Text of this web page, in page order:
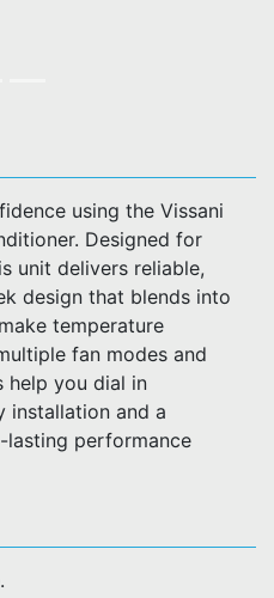
using the Vissani
Designed for
unit delivers reliable,
design that blends into
temperature
fan modes and
help you dial in
installation and a
lasting performance